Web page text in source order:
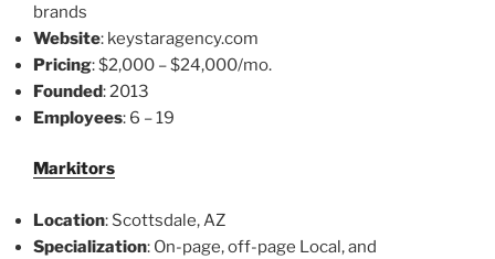
brands
Website: keystaragency.com
Pricing: $2,000 – $24,000/mo.
Founded: 2013
Employees: 6 – 19
Markitors
Location: Scottsdale, AZ
Specialization: On-page, off-page Local, and